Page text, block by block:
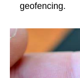
geofencing.